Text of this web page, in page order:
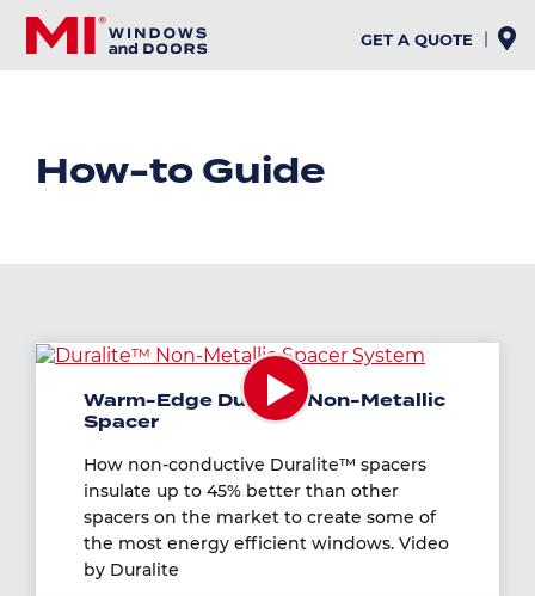
Skip
main
GET A QUOTE
How-to Guide
Warm-Edge Duralite Non-Metallic
Spacer
How non-conductive Duralite™ spacers
insulate up to 45% better than other
spacers on the market to create some of
the most energy efficient windows. Video
by Duralite